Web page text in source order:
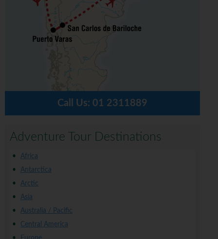
Call Us: 01 2311889
Adventure Tour Destinations
Africa
Antarctica
Arctic
Asia
Australia / Pacific
Central America